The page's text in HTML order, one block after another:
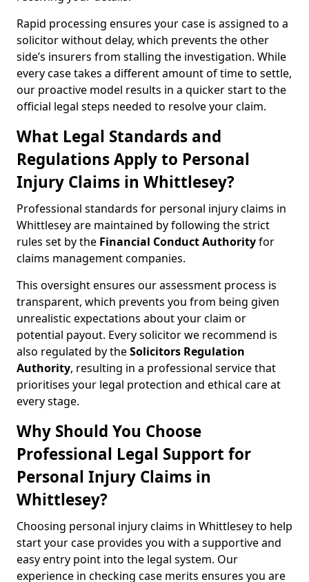
Rapid processing ensures your case is assigned to a
solicitor without delay, which prevents the other
side’s insurers from stalling the investigation. While
every case takes a different amount of time to settle,
our proactive model results in a quicker start to the
official legal steps needed to resolve your claim.
What Legal Standards and
Regulations Apply to Personal
Injury Claims in Whittlesey?
Professional standards for personal injury claims in
Whittlesey are maintained by following the strict
rules set by the Financial Conduct Authorityfor
claims management companies.
This oversight ensures our assessment process is
transparent, which prevents you from being given
unrealistic expectations about your claim or
potential payout. Every solicitor we recommend is
also regulated by theSolicitors Regulation
Authority, resulting in a professional service that
prioritises your legal protection and ethical care at
every stage.
Why Should You Choose
Professional Legal Support for
Personal Injury Claims in
Whittlesey?
Choosing personal injury claims in Whittlesey to help
start your case provides you with a supportive and
easy entry point into the legal system. Our
experience in checking case merits ensures you are